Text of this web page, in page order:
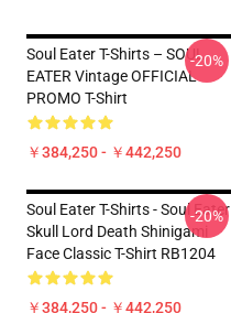
Soul Eater T-Shirts – SOUL
EATER Vintage OFFICIAL
PROMO T-Shirt
￥384,250 - ￥442,250
-20%
Soul Eater T-Shirts - Soul Eater
Skull Lord Death Shinigami
Face Classic T-Shirt RB1204
￥384,250 - ￥442,250
-20%